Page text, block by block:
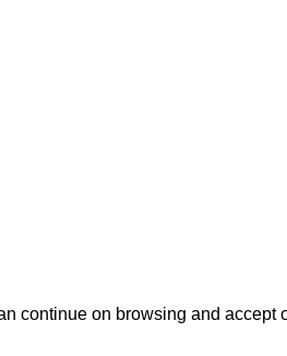
continue on browsing and accept
continue on browsing and accept